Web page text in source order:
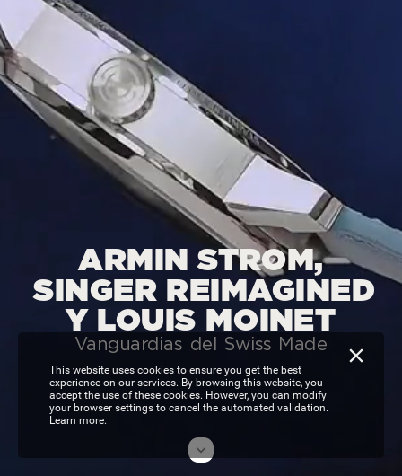
Vanguardias del Swiss Made
ARMIN STROM,
Y LOUIS MOINET
SINGER REIMAGINED
This website uses cookies to ensure you get the best
experience on our services. By browsing this website, you
accept the use of these cookies. However, you can modify
your browser settings to cancel the automated validation.
Learn more.